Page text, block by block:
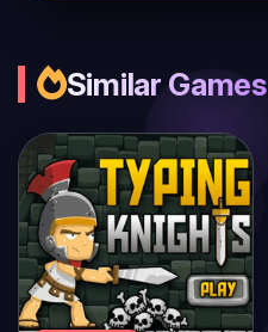
Similar Games